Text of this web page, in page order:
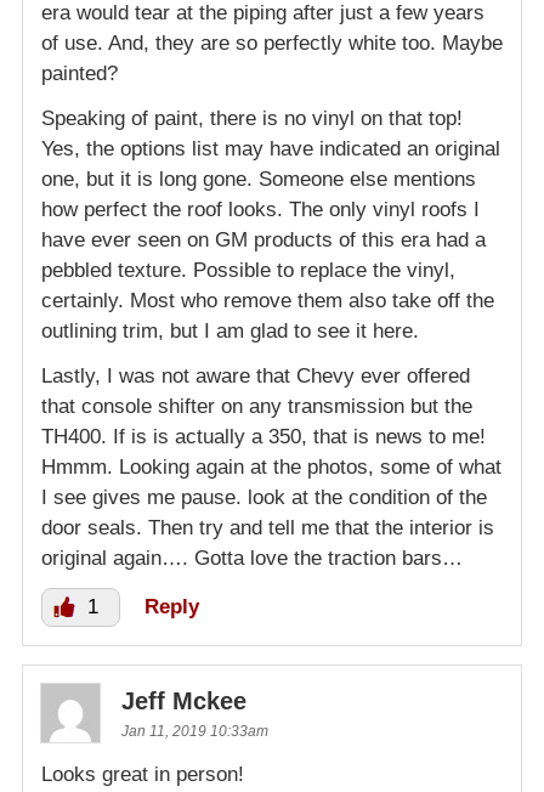
era would tear at the piping after just a few years
of use. And, they are so perfectly white too. Maybe
painted?
Speaking of paint, there is no vinyl on that top!
Yes, the options list may have indicated an original
one, but it is long gone. Someone else mentions
how perfect the roof looks. The only vinyl roofs I
have ever seen on GM products of this era had a
pebbled texture. Possible to replace the vinyl,
certainly. Most who remove them also take off the
outlining trim, but I am glad to see it here.
Lastly, I was not aware that Chevy ever offered
that console shifter on any transmission but the
TH400. If is is actually a 350, that is news to me!
Hmmm. Looking again at the photos, some of what
I see gives me pause. look at the condition of the
door seals. Then try and tell me that the interior is
original again…. Gotta love the traction bars…
1 Reply
Jeff Mckee
Jan 11, 2019 10:33am
Looks great in person!